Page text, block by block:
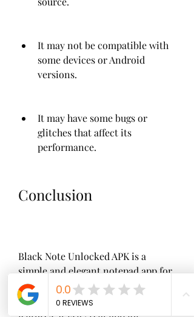
It may not be compatible with
some devices or Android
versions.
It may have some bugs or
glitches that affect its
performance.
Conclusion
Black Note Unlocked APK is a
simple and elegant notepad app for
Android that offers a black theme,
ad-free experience, and some extra
features. It is a great app for